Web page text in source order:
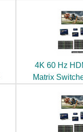
4K 60 Hz
Matrix